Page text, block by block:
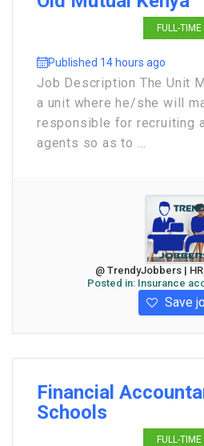
FULL-TIME
Published 14 hours ago
Job Description The Unit
a unit where he/she will
responsible for recruiting
agents so as to ...
@ TrendyJobbers |
Posted in: Insurance
Save
Financial
Schools
FULL-TIME